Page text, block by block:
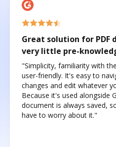
Great solution for PDF
very little pre-
"Simplicity, familiarity with
user-friendly. It's easy to
changes and edit whatever
Because it's used alongside
document is always saved,
have to worry about it."